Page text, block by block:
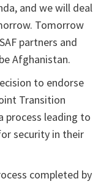
and we will deal
Tomorrow
partners and
Afghanistan.
to endorse
Transition
process leading to
security in their
completed by